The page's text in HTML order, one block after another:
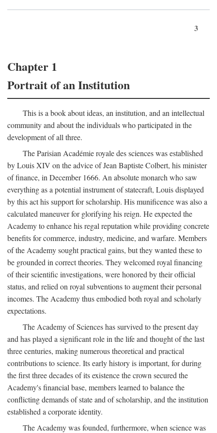
3
Chapter 1
Portrait of an Institution
This is a book about ideas, an institution, and an intellectual
community and about the individuals who participated in the
development of all three.
The Parisian Académie royale des sciences was established
by Louis XIV on the advice of Jean Baptiste Colbert, his minister
of finance, in December 1666. An absolute monarch who saw
everything as a potential instrument of statecraft, Louis displayed
by this act his support for scholarship. His munificence was also a
calculated maneuver for glorifying his reign. He expected the
Academy to enhance his regal reputation while providing concrete
benefits for commerce, industry, medicine, and warfare. Members
of the Academy sought practical gains, but they wanted these to
be grounded in correct theories. They welcomed royal financing
of their scientific investigations, were honored by their official
status, and relied on royal subventions to augment their personal
incomes. The Academy thus embodied both royal and scholarly
expectations.
The Academy of Sciences has survived to the present day
and has played a significant role in the life and thought of the last
three centuries, making numerous theoretical and practical
contributions to science. Its early history is important, for during
the first three decades of its existence the crown secured the
Academy's financial base, members learned to balance the
conflicting demands of state and of scholarship, and the institution
established a corporate identity.
The Academy was founded, furthermore, when science was